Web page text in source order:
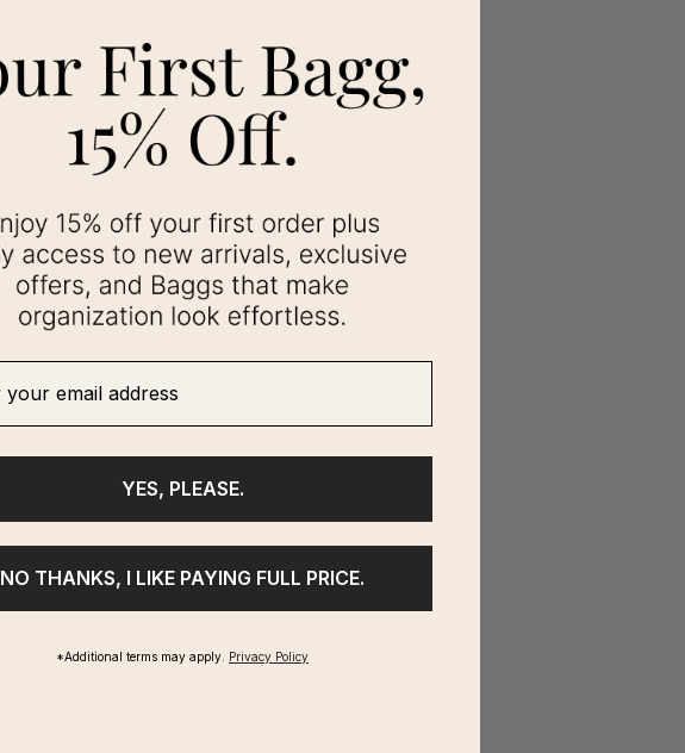
YES, PLEASE.
NO THANKS, I LIKE PAYING FULL PRICE.
*Additional terms may apply. Privacy Policy